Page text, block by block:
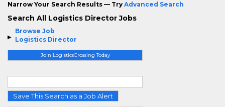
Browse Job
Logistics Director
Join LogisticsCrossing Today
Save This Search as a Job Alert
Narrow Your Search Results — Try Advanced Search
Search All Logistics Director Jobs